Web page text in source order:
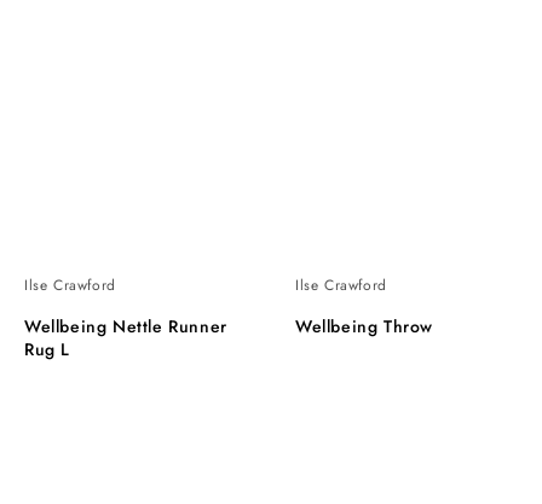
Ilse Crawford
Wellbeing Nettle Runner
Rug L
Ilse Crawford
Wellbeing Throw